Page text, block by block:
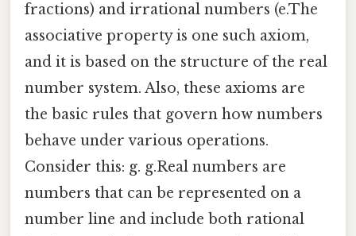
fractions) and irrational numbers (e.The
associative property is one such axiom,
and it is based on the structure of the real
number system. Also, these axioms are
the basic rules that govern how numbers
behave under various operations.
Consider this: g. g.Real numbers are
numbers that can be represented on a
number line and include both rational